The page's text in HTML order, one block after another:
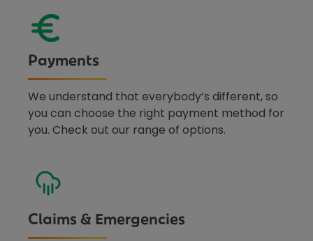
Payments
We understand that everybody’s different, so
you can choose the right payment method for
you. Check out our range of options.
Claims & Emergencies